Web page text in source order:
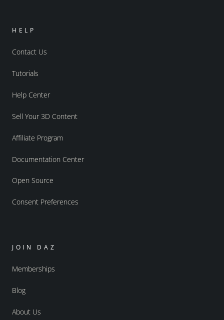
HELP
Contact Us
Tutorials
Help Center
Sell Your 3D Content
Affiliate Program
Documentation Center
Open Source
Consent Preferences
JOIN DAZ
Memberships
Blog
About Us